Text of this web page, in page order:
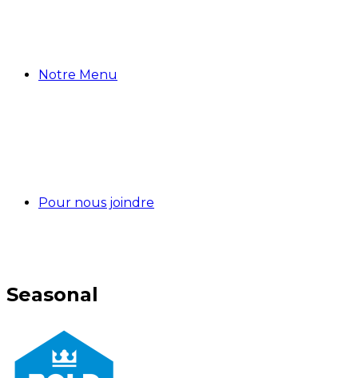
Notre Menu
Pour nous joindre
Seasonal